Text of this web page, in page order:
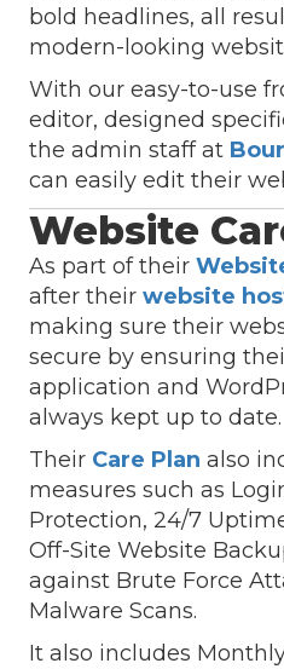
bold headlines, all
modern-looking
With our easy-to-use
editor, designed
the admin staff at
can easily edit their
Website
As part of their
after their website
making sure their
secure by ensuring
application and
always kept up to date.
Their Care Plan also
measures such as
Protection, 24/7
Off-Site Website
against Brute Force
Malware Scans.
It also includes